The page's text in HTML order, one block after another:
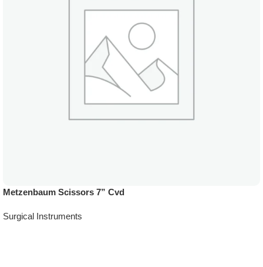
Metzenbaum Scissors 7” Cvd
Surgical Instruments